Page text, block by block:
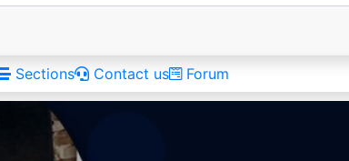
Sections Contact us Forum